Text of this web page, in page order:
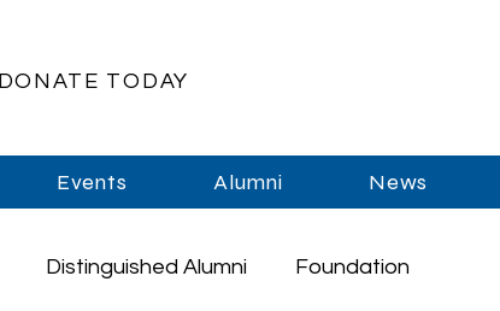
DONATE TODAY
Events Alumni News
Distinguished Alumni Foundation